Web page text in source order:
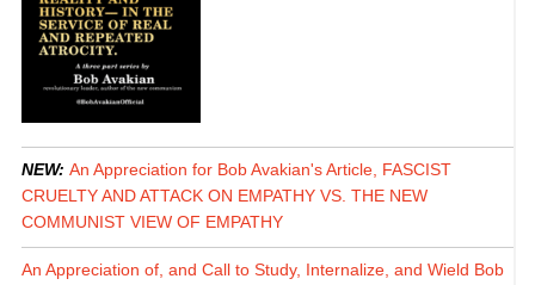
NEW: An Appreciation for Bob Avakian's Article, FASCIST
CRUELTY AND ATTACK ON EMPATHY VS. THE NEW
COMMUNIST VIEW OF EMPATHY
An Appreciation of, and Call to Study, Internalize, and Wield Bob